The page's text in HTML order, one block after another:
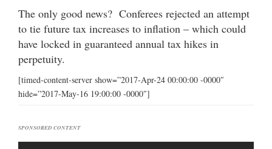
The only good news? Conferees rejected an attempt
to tie future tax increases to inflation – which could
have locked in guaranteed annual tax hikes in
perpetuity.
[timed-content-server show=”2017-Apr-24 00:00:00 -0000″
hide=”2017-May-16 19:00:00 -0000″]
SPONSORED CONTENT